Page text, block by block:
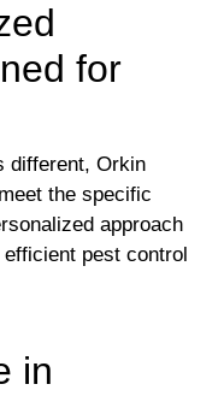
for
different, Orkin
the specific
approach
pest control
in